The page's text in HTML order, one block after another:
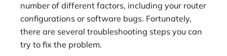
number of different factors, including your router
configurations or software bugs. Fortunately,
there are several troubleshooting steps you can
try to fix the problem.